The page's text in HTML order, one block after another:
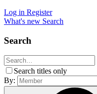
Log in Register
What's new Search
Search
Search titles only
By: